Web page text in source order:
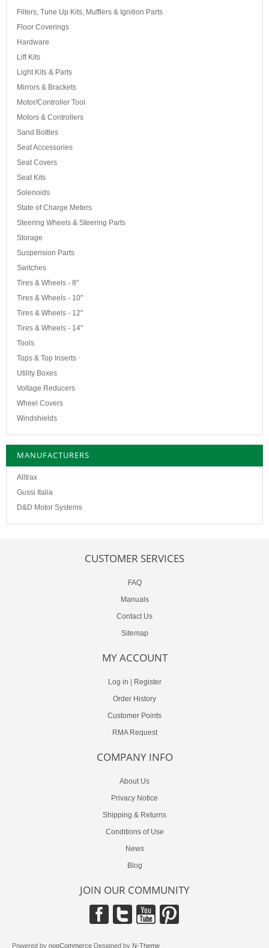
Filters, Tune Up Kits, Mufflers & Ignition Parts
Floor Coverings
Hardware
Lift Kits
Light Kits & Parts
Mirrors & Brackets
Motor/Controller Tool
Motors & Controllers
Sand Bottles
Seat Accessories
Seat Covers
Seat Kits
Solenoids
State of Charge Meters
Steering Wheels & Steering Parts
Storage
Suspension Parts
Switches
Tires & Wheels - 8"
Tires & Wheels - 10"
Tires & Wheels - 12"
Tires & Wheels - 14"
Tools
Tops & Top Inserts
Utility Boxes
Voltage Reducers
Wheel Covers
Windshields
MANUFACTURERS
Alltrax
Gussi Italia
D&D Motor Systems
CUSTOMER SERVICES
FAQ
Manuals
Contact Us
Sitemap
MY ACCOUNT
Log in
Register
Order History
Customer Points
RMA Request
COMPANY INFO
About Us
Privacy Notice
Shipping & Returns
Conditions of Use
News
Blog
JOIN OUR COMMUNITY
Powered by nopCommerce Designed by N-Theme